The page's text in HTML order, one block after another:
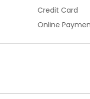
Credit Card
Online